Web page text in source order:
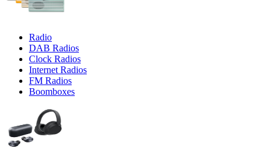
Radio
DAB Radios
Clock Radios
Internet Radios
FM Radios
Boomboxes